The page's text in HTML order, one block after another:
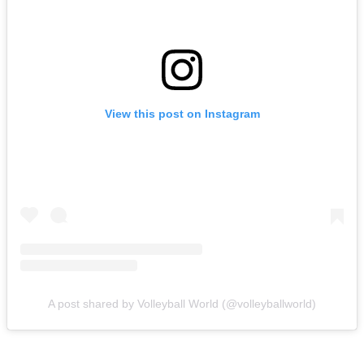
View this post on Instagram
A post shared by Volleyball World (@volleyballworld)